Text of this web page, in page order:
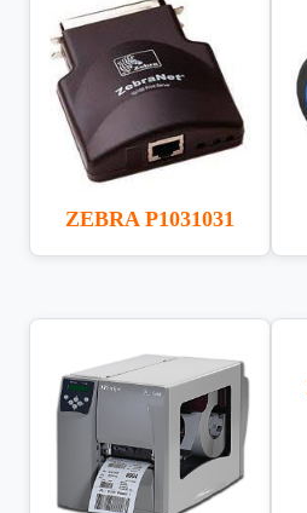
ZEBRA P1031031